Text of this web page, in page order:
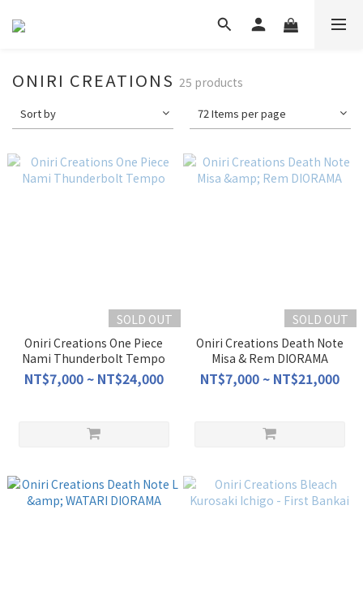
ONIRI CREATIONS 25 products
Sort by 72 Items per page
SOLD OUT
Oniri Creations One Piece
Nami Thunderbolt Tempo
NT$7,000 ~ NT$24,000
SOLD OUT
Oniri Creations Death Note
Misa & Rem DIORAMA
NT$7,000 ~ NT$21,000